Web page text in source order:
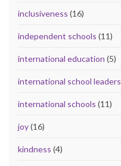
inclusiveness (16)
independent schools (11)
international education (5)
international school leaders
international schools (11)
joy(16)
kindness (4)